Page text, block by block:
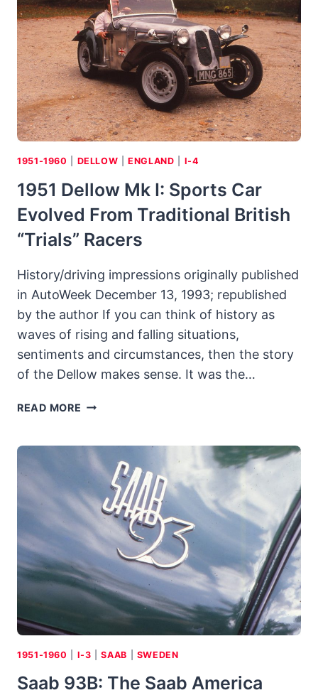
SIMCA’S
STAR
OF
THE
1950S
1951-1960 DELLOW |ENGLAND I-4
1951 Dellow Mk I: Sports Car
Evolved From Traditional British
“trials” Racers
History/driving impressions originally published
in AutoWeek December 13, 1993; republished
by the author If you can think of history as
waves of rising and falling situations,
sentiments and circumstances, then the story
of the Dellow makes sense. It was the…
READ MORE 1951
SPORTS
CAR
EVOLVED
FROM
TRADITIONAL
BRITISH
“TRIALS”
RACERS
1951-1960 I-3 |SAAB SWEDEN
Saab 93B: The Saab America